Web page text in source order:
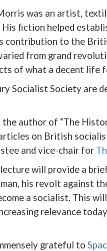
was an artist,
fiction helped
contribution to the
from grand
of what a decent life
Socialist Society are
author of “The
on British
and vice-chair for
will provide a
his revolt against
a socialist. This
relevance
grateful to